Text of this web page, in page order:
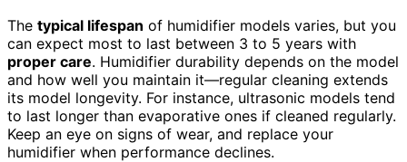
The typical lifespan of humidifier models varies, but you
can expect most to last between 3 to 5 years with
proper care. Humidifier durability depends on the model
and how well you maintain it—regular cleaning extends
its model longevity. For instance, ultrasonic models tend
to last longer than evaporative ones if cleaned regularly.
Keep an eye on signs of wear, and replace your
humidifier when performance declines.